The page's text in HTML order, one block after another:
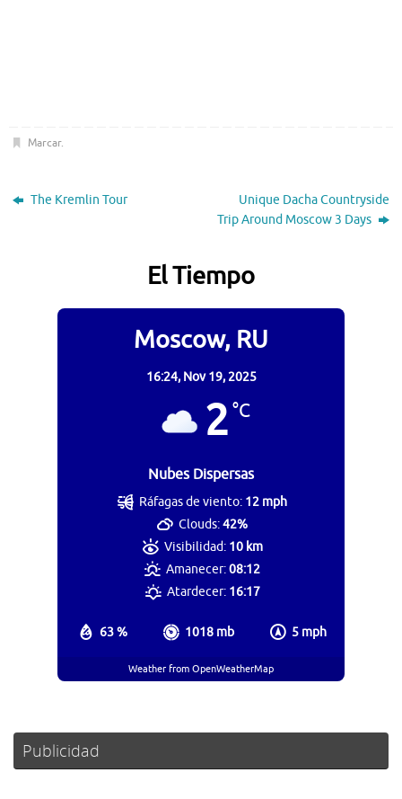
Marcar.
The Kremlin Tour
Unique Dacha Countryside
Trip Around Moscow 3 Days
El Tiempo
Moscow, RU
16:24, Nov 19, 2025
2°C
Nubes Dispersas
63 % 1018 mb 5 mph
Ráfagas de viento: 12 mph
Clouds:42%
Visibilidad: 10 km
Amanecer:08:12
Atardecer: 16:17
Weather from OpenWeatherMap
Publicidad